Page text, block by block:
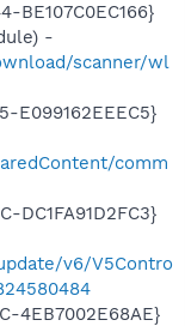
BE107C0EC166}
-
scanner/wl
E099162EEEC5}
comm
DC1FA91D2FC3}
v6/V5Contro
4EB7002E68AE}